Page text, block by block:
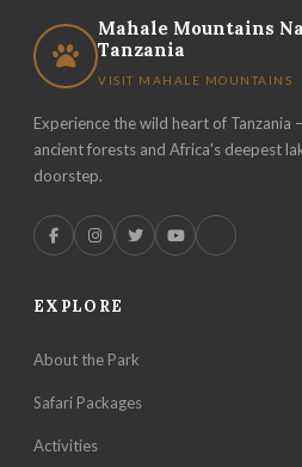
Mahale Mountains
Tanzania
VISIT MAHALE MOUNTAINS
Experience the wild heart of Tanzania
ancient forests and Africa's deepest
doorstep.
EXPLORE
About the Park
Safari Packages
Activities